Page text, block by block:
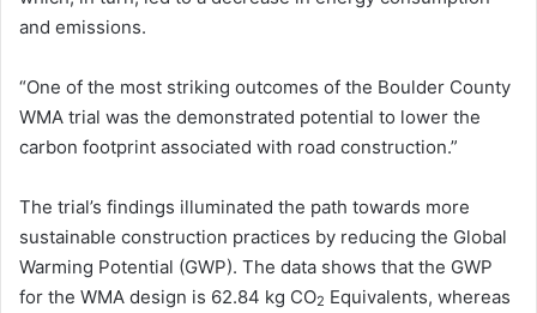
and emissions.
“One of the most striking outcomes of the Boulder County
WMA trial was the demonstrated potential to lower the
carbon footprint associated with road construction.”
The trial’s findings illuminated the path towards more
sustainable construction practices by reducing the Global
Warming Potential (GWP). The data shows that the GWP
for the WMA design is 62.84 kg CO2 Equivalents, whereas